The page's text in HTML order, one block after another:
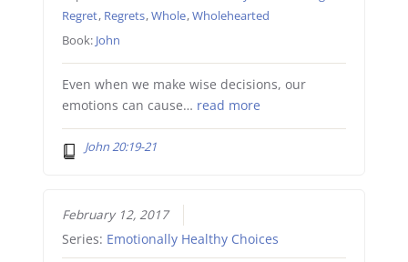
Regret, Regrets,Whole,Wholehearted
Book: John
Even when we make wise decisions, our
emotions can cause… read more
John 20:19-21
February 12, 2017
Series: Emotionally Healthy Choices